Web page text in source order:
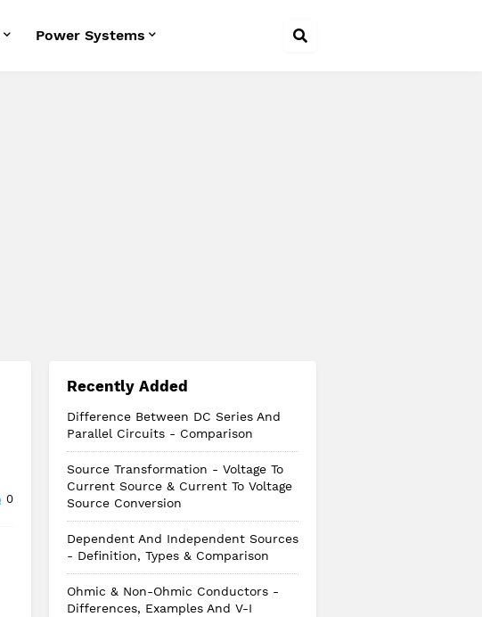
Power Systems
0
Recently Added
Difference Between DC Series And
Parallel Circuits - Comparison
Source Transformation - Voltage To
Current Source & Current To Voltage
Source Conversion
Dependent And Independent Sources
- Definition, Types & Comparison
Ohmic & Non-Ohmic Conductors -
Differences, Examples And V-I